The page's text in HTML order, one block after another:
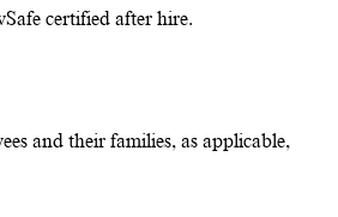
certified after hire.
and their families, as applicable,